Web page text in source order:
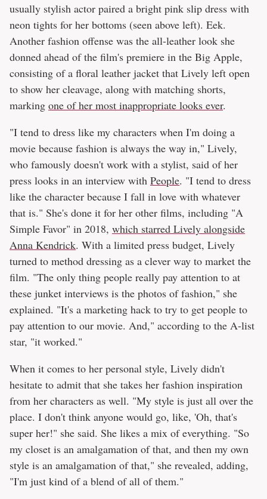
usually stylish actor paired a bright pink slip dress with
neon tights for her bottoms (seen above left). Eek.
Another fashion offense was the all-leather look she
donned ahead of the film's premiere in the Big Apple,
consisting of a floral leather jacket that Lively left open
to show her cleavage, along with matching shorts,
marking one of her most inappropriate looks ever.
"I tend to dress like my characters when I'm doing a
movie because fashion is always the way in," Lively,
who famously doesn't work with a stylist, said of her
press looks in an interview with People. "I tend to dress
like the character because I fall in love with whatever
that is." She's done it for her other films, including "A
Simple Favor" in 2018, which starred Lively alongside
Anna Kendrick. With a limited press budget, Lively
turned to method dressing as a clever way to market the
film. "The only thing people really pay attention to at
these junket interviews is the photos of fashion," she
explained. "It's a marketing hack to try to get people to
pay attention to our movie. And," according to the A-list
star, "it worked."
When it comes to her personal style, Lively didn't
hesitate to admit that she takes her fashion inspiration
from her characters as well. "My style is just all over the
place. I don't think anyone would go, like, 'Oh, that's
super her!" she said. She likes a mix of everything. "So
my closet is an amalgamation of that, and then my own
style is an amalgamation of that," she revealed, adding,
"I'm just kind of a blend of all of them."